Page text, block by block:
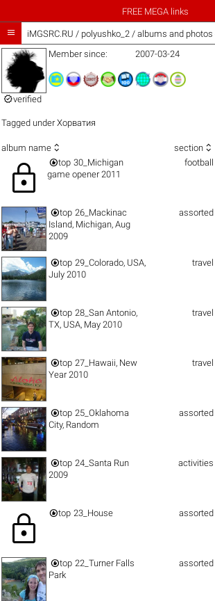
FREE MEGA links
 iMGSRC.RU / polyushko_2 / albums and
verified
Member since: 2007-03-24
Tagged underХорватия
album name  section 
lock top 30_Michigan
game opener 2011
football
top 26_Mackinac
Island, Michigan, Aug
2009
assorted
top 29_Colorado, USA,
July 2010
travel
top 28_San Antonio,
TX, USA, May 2010
travel
top 27_Hawaii, New
Year 2010
travel
top 25_Oklahoma
City, Random
assorted
top 24_Santa Run
2009
activities
lock top 23_House assorted
top 22_Turner Falls
Park
assorted